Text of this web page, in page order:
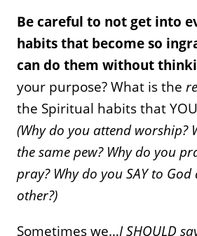
Be careful to not get into
habits that become so
can do them without
your purpose? What is the
the Spiritual habits that
(Why do you attend worship?
the same pew? Why do you
pray? Why do you SAY to
other?)
Sometimes we…I SHOULD